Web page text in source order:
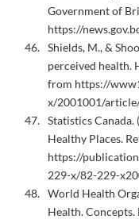
Government of
https://
Shields, M., &
perceived health.
from https://
x/2001001/
Statistics Canada.
Healthy Places.
https://
229-x/82-229-
World Health
Health. Concepts.